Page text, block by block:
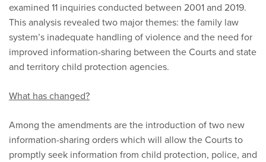
examined 11 inquiries conducted between 2001 and 2019.
This analysis revealed two major themes: the family law
system’s inadequate handling of violence and the need for
improved information-sharing between the Courts and state
and territory child protection agencies.
What has changed?
Among the amendments are the introduction of two new
information-sharing orders which will allow the Courts to
promptly seek information from child protection, police, and